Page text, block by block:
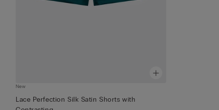
New
Lace Perfection Silk Satin Shorts with